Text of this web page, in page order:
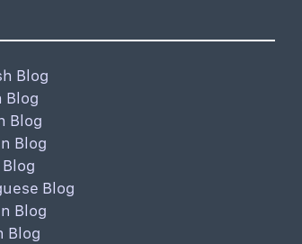
Blog
Blog
Blog
Blog
Blog
Blog
Blog